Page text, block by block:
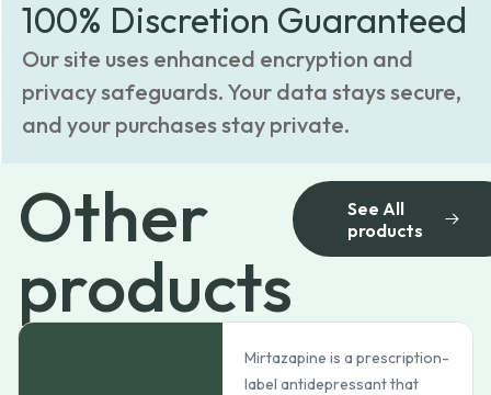
100% Discretion Guaranteed
Our site uses enhanced encryption and
privacy safeguards. Your data stays secure,
and your purchases stay private.
Other
products
See All
products
Mirtazapine is a prescription-
label antidepressant that